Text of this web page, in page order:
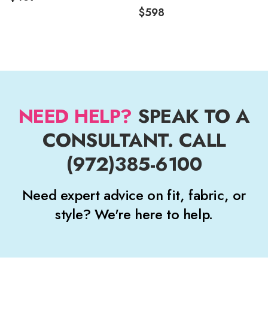
$598
NEED HELP? SPEAK TO A
CONSULTANT. CALL
(972)385-6100
Need expert advice on fit, fabric, or
style? We're here to help.